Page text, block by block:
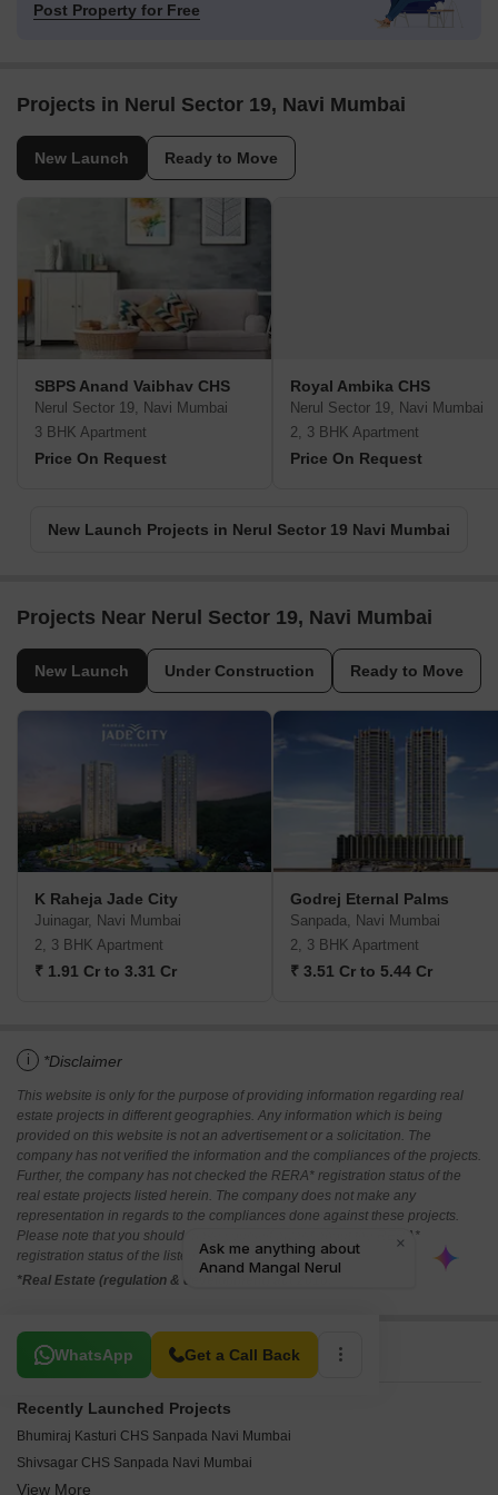
Post Property for Free
Projects in Nerul Sector 19, Navi Mumbai
New Launch Ready to Move
SBPS Anand Vaibhav CHS
Nerul Sector 19, Navi Mumbai
3 BHK Apartment
Price On Request
Royal Ambika CHS
Nerul Sector 19, Navi Mumbai
2, 3 BHK Apartment
Price On Request
New Launch Projects in Nerul Sector 19 Navi Mumbai
Projects Near Nerul Sector 19, Navi Mumbai
New Launch Under Construction Ready to Move
K Raheja Jade City
Juinagar, Navi Mumbai
2, 3 BHK Apartment
₹ 1.91 Cr to 3.31 Cr
Godrej Eternal Palms
Sanpada, Navi Mumbai
2, 3 BHK Apartment
₹ 3.51 Cr to 5.44 Cr
i *Disclaimer
This website is only for the purpose of providing information regarding real
estate projects in different geographies. Any information which is being
provided on this website is not an advertisement or a solicitation. The
company has not verified the information and the compliances of the projects.
Further, the company has not checked the RERA* registration status of the
real estate projects listed herein. The company does not make any
representation in regards to the compliances done against these projects.
Please note that you should make yourself aware about the RERA*
registration status of the listed real estate projects.
*Real Estate (regulation & development) act 2016.
WhatsApp Get a Call Back
Related To Your Search
Recently Launched Projects
Bhumiraj Kasturi CHS Sanpada Navi Mumbai
Shivsagar CHS Sanpada Navi Mumbai
Shanti Kunj Vashi Sector 10 Navi Mumbai
View More